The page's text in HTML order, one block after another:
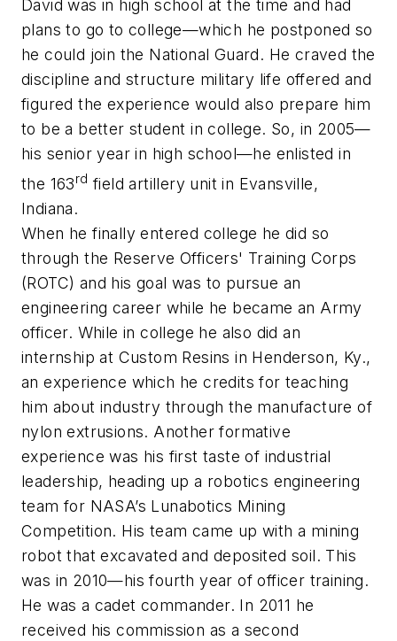
David was in high school at the time and had
plans to go to college—which he postponed so
he could join the National Guard. He craved the
discipline and structure military life offered and
figured the experience would also prepare him
to be a better student in college. So, in 2005—
his senior year in high school—he enlisted in
the 163rd field artillery unit in Evansville,
Indiana.
When he finally entered college he did so
through the Reserve Officers' Training Corps
(ROTC) and his goal was to pursue an
engineering career while he became an Army
officer. While in college he also did an
internship at Custom Resins in Henderson, Ky.,
an experience which he credits for teaching
him about industry through the manufacture of
nylon extrusions. Another formative
experience was his first taste of industrial
leadership, heading up a robotics engineering
team for NASA’s Lunabotics Mining
Competition. His team came up with a mining
robot that excavated and deposited soil. This
was in 2010—his fourth year of officer training.
He was a cadet commander. In 2011 he
received his commission as a second